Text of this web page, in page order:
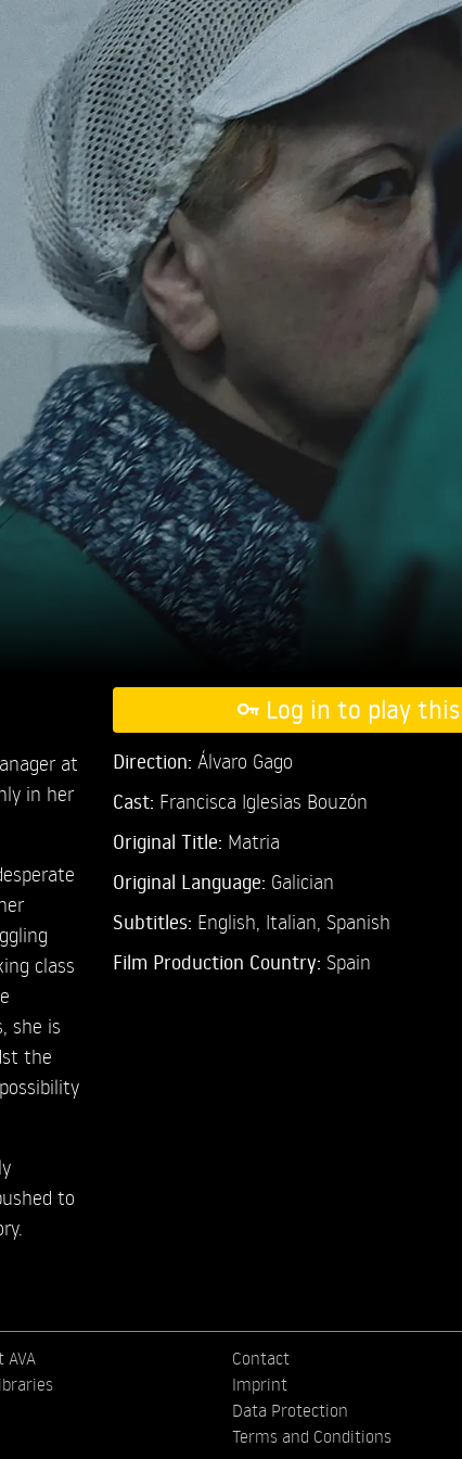
at
in her
class
she is
the
to
Log in to play
Direction: Álvaro Gago
Cast: Francisca Iglesias Bouzón
Original Title: Matria
Original Language: Galician
Subtitles: English Italian Spanish
Film Production Country: Spain
AVA
Contact
Imprint
Data Protection
Terms and Conditions